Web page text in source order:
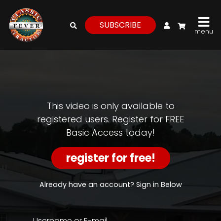
My Account
SUBSCRIBE
menu
Watch
View
Full
Length
Episodes,
Features,
and
This video is only available to
registered users. Register for FREE
Basic Access today!
register for free!
Already have an account? Sign in Below